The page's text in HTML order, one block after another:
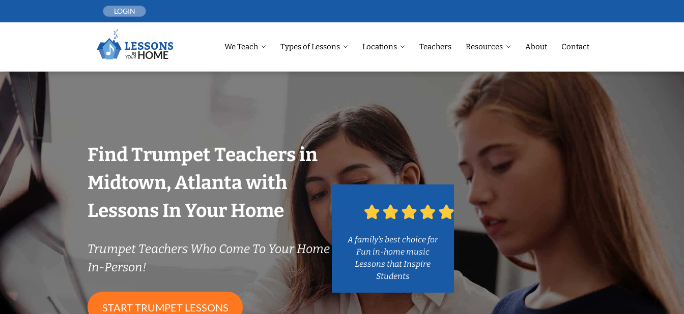
LOGIN
We Teach Types of Lessons Locations Teachers Resources About Contact
Find Trumpet Teachers in
Midtown, Atlanta with
Lessons In Your Home
Trumpet Teachers Who Come To Your Home
In-Person!
START TRUMPET LESSONS
A family’s best choice for
Fun in-home music
Lessons that Inspire
Students